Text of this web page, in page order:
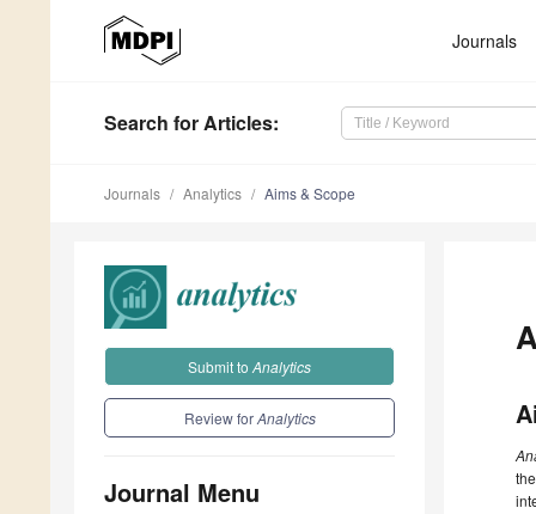
Journals
Search for Articles:
Journals Analytics Aims & Scope
Submit to Analytics
Review forAnalytics
Journal Menu